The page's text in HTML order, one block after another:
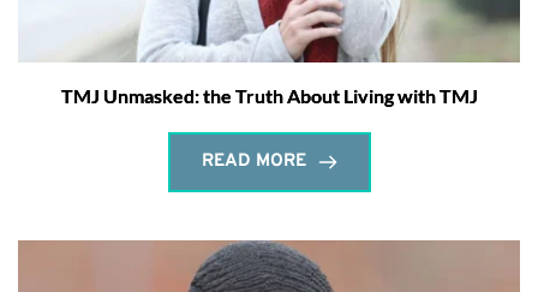
TMJ Unmasked: the Truth About Living with TMJ
READ MORE